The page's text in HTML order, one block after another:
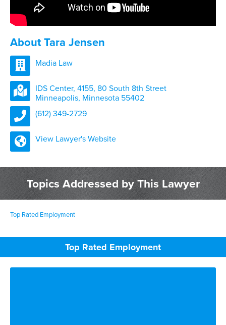
About Tara Jensen
Madia Law
IDS Center, 4155, 80 South 8th Street
Minneapolis, Minnesota 55402
(612) 349-2729
View Lawyer's Website
Topics Addressed by This Lawyer
Top Rated Employment
Top Rated Employment